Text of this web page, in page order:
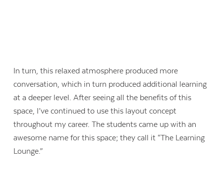
In turn, this relaxed atmosphere produced more
conversation, which in turn produced additional learning
at a deeper level. After seeing all the benefits of this
space, I’ve continued to use this layout concept
throughout my career. The students came up with an
awesome name for this space; they call it “The Learning
Lounge.”